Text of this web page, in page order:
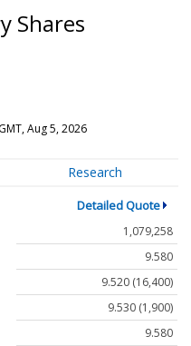
Shares
Aug 5, 2026
Research
Detailed Quote
1,079,258
9.580
9.520 (16,400)
9.530 (1,900)
9.580